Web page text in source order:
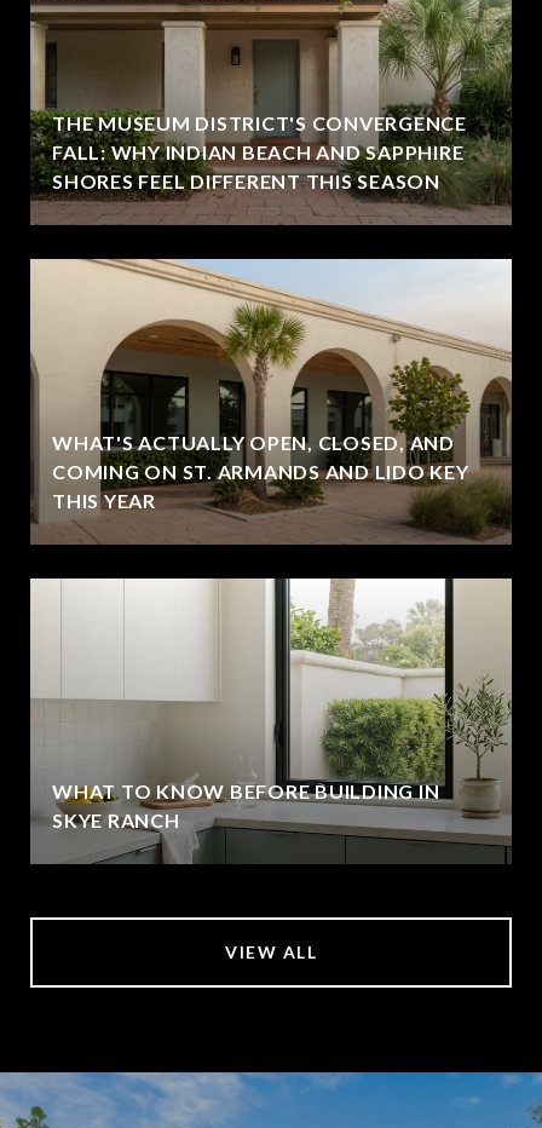
THE MUSEUM DISTRICT'S CONVERGENCE
FALL: WHY INDIAN BEACH AND SAPPHIRE
SHORES FEEL DIFFERENT THIS SEASON
WHAT'S ACTUALLY OPEN, CLOSED, AND
COMING ON ST. ARMANDS AND LIDO KEY
THIS YEAR
WHAT TO KNOW BEFORE BUILDING IN
SKYE RANCH
VIEW ALL